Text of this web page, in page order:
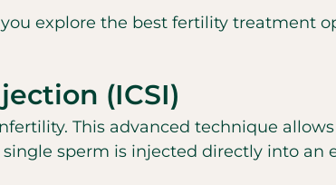
explore the best fertility treatment
(ICSI)
This advanced technique
sperm is injected directly into